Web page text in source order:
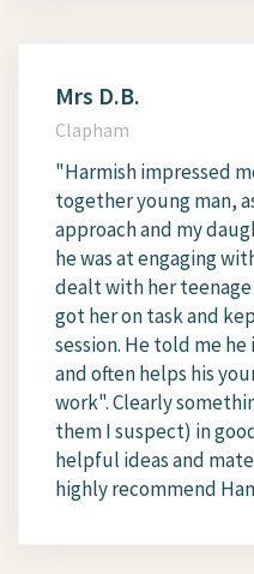
Mrs D.B.
Clapham
"Harmish impressed
together young man,
approach and my
he was at engaging
dealt with her
got her on task and
session. He told me
and often helps his
work". Clearly
them I suspect) in
helpful ideas and
highly recommend